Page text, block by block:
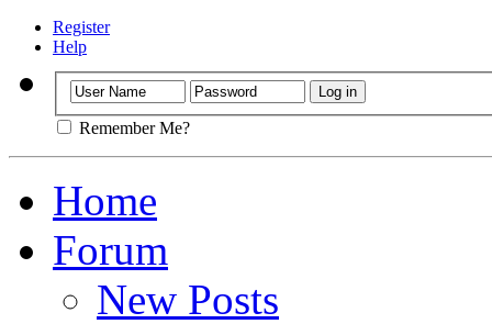
Register
Help
Remember Me?
Home
Forum
New Posts